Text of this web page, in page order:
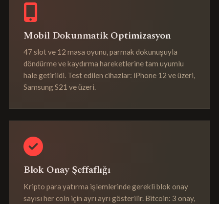
Mobil Dokunmatik Optimizasyon
47 slot ve 12 masa oyunu, parmak dokunuşuyla
döndürme ve kaydırma hareketlerine tam uyumlu
hale getirildi. Test edilen cihazlar: iPhone 12 ve üzeri,
Samsung S21 ve üzeri.
Blok Onay Şeffaflığı
Kripto para yatırma işlemlerinde gerekli blok onay
sayısı her coin için ayrı ayrı gösterilir. Bitcoin: 3 onay,